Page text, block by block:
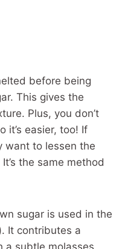
before being
This gives the
Plus, you don’t
it’s easier, too! If
want to lessen the
the same method
sugar is used in the
It contributes a
a subtle molasses